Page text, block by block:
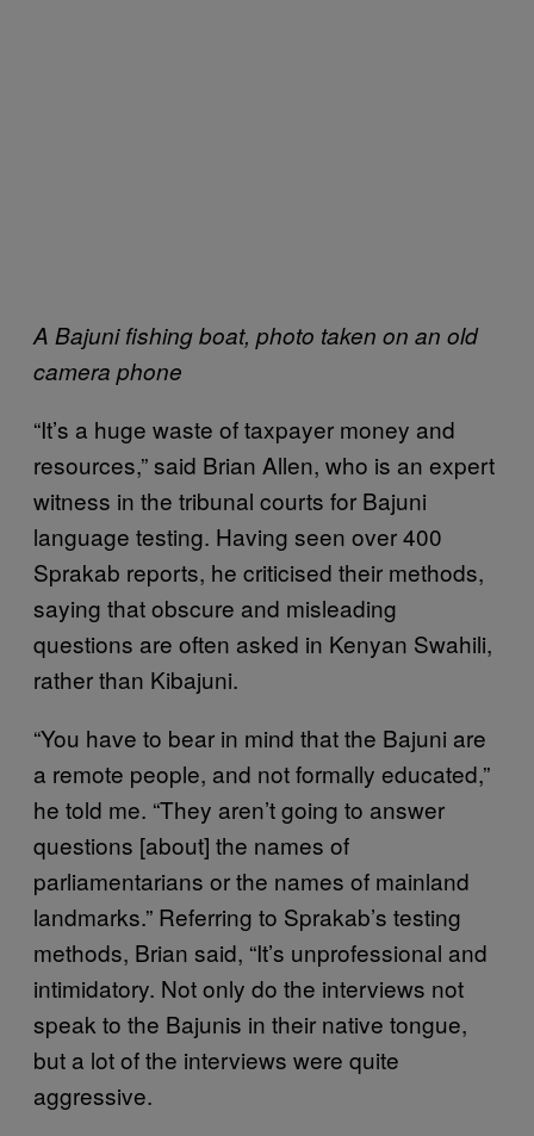
A Bajuni fishing boat, photo taken on an old
camera phone
“It’s a huge waste of taxpayer money and
resources,” said Brian Allen, who is an expert
witness in the tribunal courts for Bajuni
language testing. Having seen over 400
Sprakab reports, he criticised their methods,
saying that obscure and misleading
questions are often asked in Kenyan Swahili,
rather than Kibajuni.
“You have to bear in mind that the Bajuni are
a remote people, and not formally educated,”
he told me. “They aren’t going to answer
questions [about] the names of
parliamentarians or the names of mainland
landmarks.” Referring to Sprakab’s testing
methods, Brian said, “It’s unprofessional and
intimidatory. Not only do the interviews not
speak to the Bajunis in their native tongue,
but a lot of the interviews were quite
aggressive.